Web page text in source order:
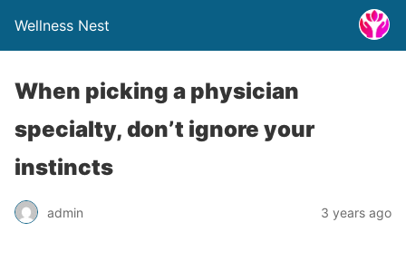
Wellness Nest
When picking a physician
specialty, don’t ignore your
instincts
admin 3 years ago